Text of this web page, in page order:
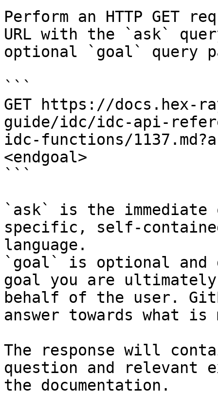
Perform an HTTP GET
URL with the `ask`
optional `goal` query
```
GET https://docs.hex-
guide/idc/idc-api-
idc-functions/
<endgoal>
```
`ask` is the
specific, self-
language.
`goal` is optional and
goal you are
behalf of the user.
answer towards what
The response will
question and relevant
the documentation.